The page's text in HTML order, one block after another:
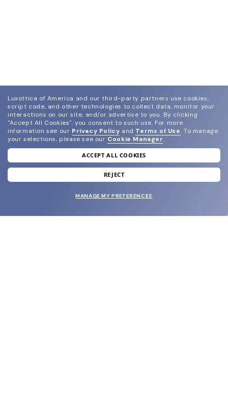
join our newsletter
and grab your welcome reward.
Luxottica of America and our third-party partners use cookies,
script code, and other technologies to collect data, monitor your
interactions on our site, and/or advertise to you. By clicking
"Accept All Cookies", you consent to such use. For more
information see our Privacy Policy and Terms of Use. To manage
your selections, please see our Cookie Manager.
ACCEPT ALL COOKIES
REJECT
MANAGE MY PREFERENCES